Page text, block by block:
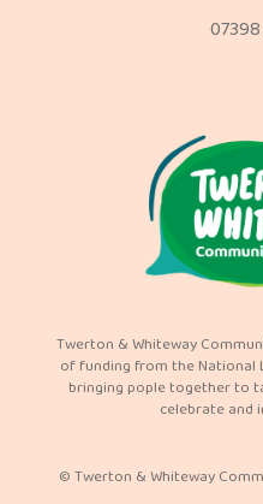
Twerton & Whiteway
of funding from the
bringing pople together to
celebrate and
© Twerton & Whiteway